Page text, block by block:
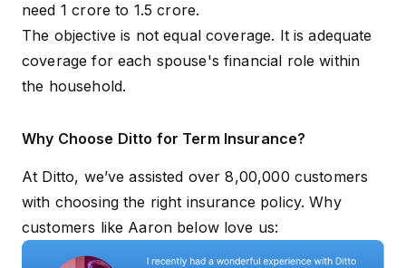
need ₹1 crore to ₹1.5 crore.
The objective is not equal coverage. It is adequate
coverage for each spouse's financial role within
the household.
Why Choose Ditto for Term Insurance?
At Ditto, we’ve assisted over 8,00,000 customers
with choosing the right insurance policy. Why
customers like Aaron below love us: